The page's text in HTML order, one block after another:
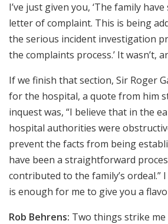
I’ve just given you, ‘The family
letter of complaint. This is being
the serious incident investigation
the complaints process.’ It wasn’t,
If we finish that section, Sir Roger
for the hospital, a quote from him
inquest was, “I believe that in the
hospital authorities were
prevent the facts from being
have been a straightforward
contributed to the family’s
is enough for me to give you a
Rob Behrens: Two things strike me